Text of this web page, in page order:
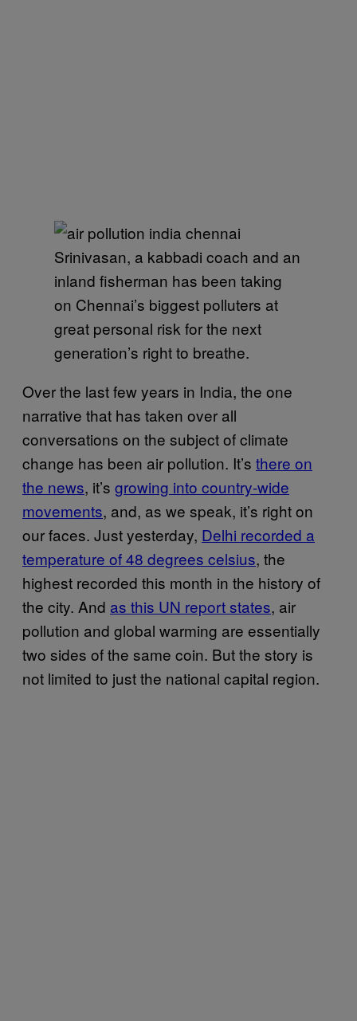
Srinivasan, a kabbadi coach and an
inland fisherman has been taking
on Chennai’s biggest polluters at
great personal risk for the next
generation’s right to breathe.
Over the last few years in India, the one
narrative that has taken over all
conversations on the subject of climate
change has been air pollution. It’s there on
the news, it’s growing into country-wide
movements, and, as we speak, it’s right on
our faces. Just yesterday, Delhi recorded a
temperature of 48 degrees celsius, the
highest recorded this month in the history of
the city. And as this UN report states, air
pollution and global warming are essentially
two sides of the same coin. But the story is
not limited to just the national capital region.